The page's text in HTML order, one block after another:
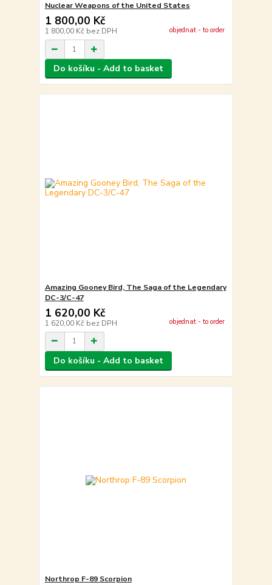
Nuclear Weapons of the United States
1 800,00 Kč
1 800,00 Kč bez DPH objednat - to order
Do košíku - Add to basket
Amazing Gooney Bird, The Saga of the Legendary
DC-3/C-47
1 620,00 Kč
1 620,00 Kč bez DPH objednat - to order
Do košíku - Add to basket
Northrop F-89 Scorpion